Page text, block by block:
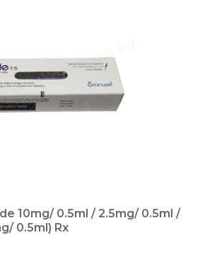
10mg/ 0.5ml / 2.5mg/ 0.5ml /
0.5ml) Rx